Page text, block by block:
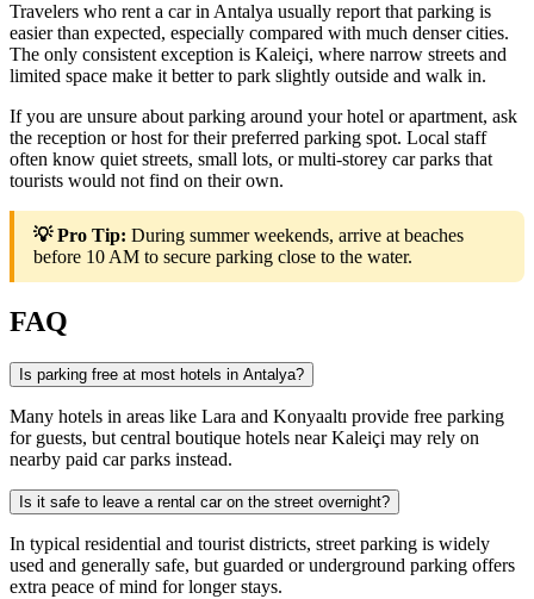
Travelers who rent a car in Antalya usually report that parking is
easier than expected, especially compared with much denser cities.
The only consistent exception is Kaleiçi, where narrow streets and
limited space make it better to park slightly outside and walk in.
If you are unsure about parking around your hotel or apartment, ask
the reception or host for their preferred parking spot. Local staff
often know quiet streets, small lots, or multi‑storey car parks that
tourists would not find on their own.
💡 Pro Tip: During summer weekends, arrive at beaches
before 10 AM to secure parking close to the water.
FAQ
Is parking free at most hotels in Antalya?
Many hotels in areas like Lara and Konyaaltı provide free parking
for guests, but central boutique hotels near Kaleiçi may rely on
nearby paid car parks instead.
Is it safe to leave a rental car on the street overnight?
In typical residential and tourist districts, street parking is widely
used and generally safe, but guarded or underground parking offers
extra peace of mind for longer stays.